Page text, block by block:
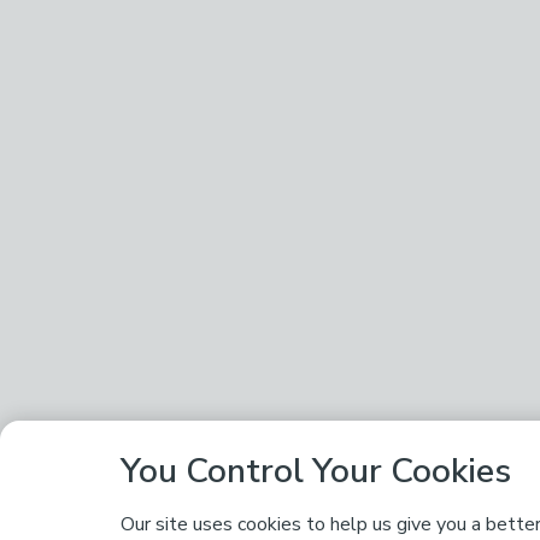
You Control Your Cookies
Our site uses cookies to help us give you a